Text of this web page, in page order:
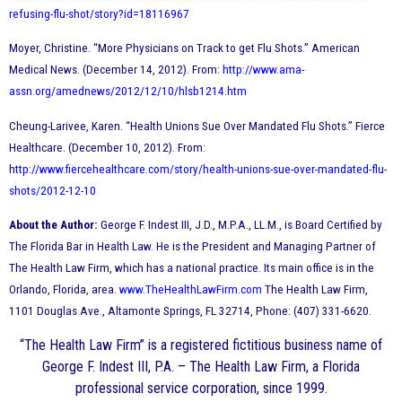
refusing-flu-shot/story?id=18116967
Moyer, Christine. “More Physicians on Track to get Flu Shots.” American
Medical News. (December 14, 2012). From: http://www.ama-
assn.org/amednews/2012/12/10/hlsb1214.htm
Cheung-Larivee, Karen. “Health Unions Sue Over Mandated Flu Shots.” Fierce
Healthcare. (December 10, 2012). From:
http://www.fiercehealthcare.com/story/health-unions-sue-over-mandated-flu-
shots/2012-12-10
About the Author: George F. Indest III, J.D., M.P.A., LL.M., is Board Certified by
The Florida Bar in Health Law. He is the President and Managing Partner of
The Health Law Firm, which has a national practice. Its main office is in the
Orlando, Florida, area. www.TheHealthLawFirm.com The Health Law Firm,
1101 Douglas Ave., Altamonte Springs, FL 32714, Phone: (407) 331-6620.
“The Health Law Firm” is a registered fictitious business name of
George F. Indest III, P.A. – The Health Law Firm, a Florida
professional service corporation, since 1999.